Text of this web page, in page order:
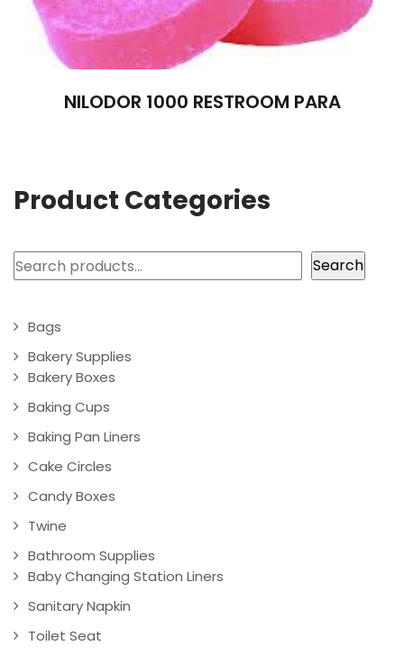
NILODOR 1000 RESTROOM PARA
Product Categories
Search Search
Bags
Bakery Supplies
Bakery Boxes
Baking Cups
Baking Pan Liners
Cake Circles
Candy Boxes
Twine
Bathroom Supplies
Baby Changing Station Liners
Sanitary Napkin
Toilet Seat